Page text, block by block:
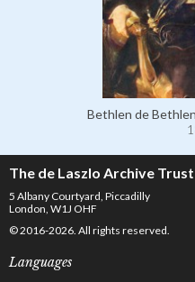
Bethlen de
The de Laszlo Archive Trust
5 Albany Courtyard, Piccadilly
London, W1J OHF
© 2016-2026. All rights reserved.
Languages